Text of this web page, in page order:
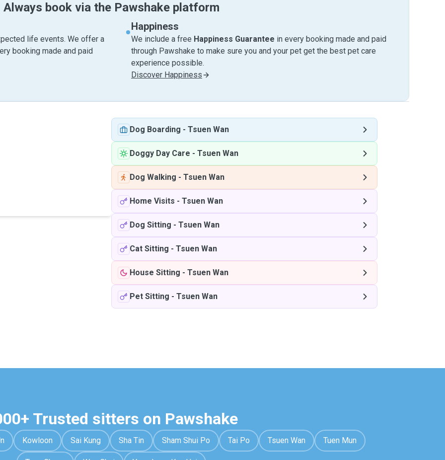
Always book via the Pawshake platform
life events. We offer a
booking made and paid
Happiness
We include a free Happiness Guarantee in every booking made and paid
through Pawshake to make sure you and your pet get the best pet care
experience possible.
Discover Happiness
Dog Boarding - Tsuen Wan
Doggy Day Care - Tsuen Wan
Dog Walking - Tsuen Wan
Home Visits - Tsuen Wan
Dog Sitting - Tsuen Wan
Cat Sitting - Tsuen Wan
House Sitting - Tsuen Wan
Pet Sitting - Tsuen Wan
Trusted sitters on Pawshake
Kowloon Sai Kung Sha Tin Sham Shui Po Tai Po Tsuen Wan Tuen Mun